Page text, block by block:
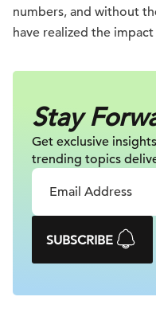
numbers, and without
have realized the
Stay
Get exclusive
trending topics
SUBSCRIBE